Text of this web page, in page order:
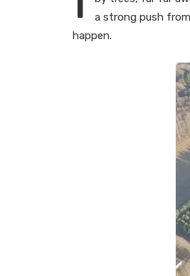
a strong push
happen.